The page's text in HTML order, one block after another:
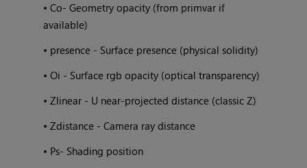
• Co- Geometry opacity (from primvar if
available)
• presence - Surface presence (physical solidity)
• Oi - Surface rgb opacity (optical transparency)
• Zlinear - U near-projected distance (classic Z)
• Zdistance - Camera ray distance
• Ps- Shading position